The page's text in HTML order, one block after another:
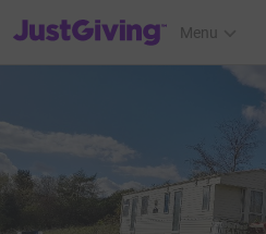
JustGiving’s homepage
Menu